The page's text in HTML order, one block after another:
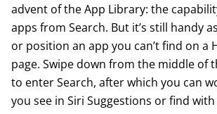
advent of the App Library: the
apps from Search. But it’s still handy
or position an app you can’t find on a
page. Swipe down from the middle of
to enter Search, after which you can
you see in Siri Suggestions or find